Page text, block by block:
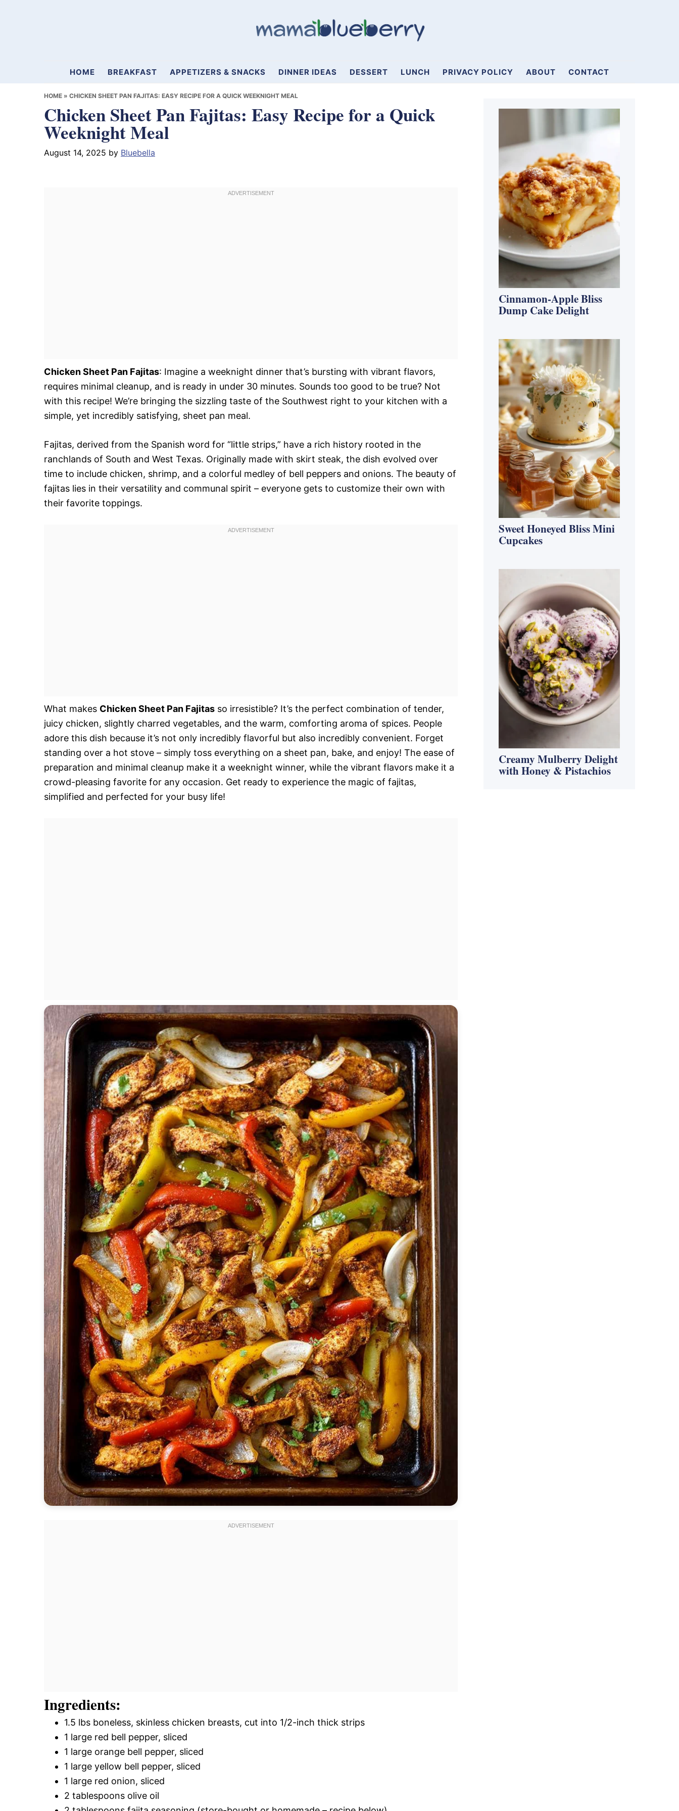
Mamablueberry
HOME BREAKFAST APPETIZERS & SNACKS DINNER IDEAS DESSERT LUNCH PRIVACY POLICY ABOUT CONTACT
HOME » CHICKEN SHEET PAN FAJITAS: EASY RECIPE FOR A QUICK WEEKNIGHT MEAL
Chicken Sheet Pan Fajitas: Easy Recipe for a Quick
Weeknight Meal
August 14, 2025 by Bluebella
Chicken Sheet Pan Fajitas: Imagine a weeknight dinner that’s bursting with vibrant flavors,
requires minimal cleanup, and is ready in under 30 minutes. Sounds too good to be true? Not
with this recipe! We’re bringing the sizzling taste of the Southwest right to your kitchen with a
simple, yet incredibly satisfying, sheet pan meal.
Fajitas, derived from the Spanish word for “little strips,” have a rich history rooted in the
ranchlands of South and West Texas. Originally made with skirt steak, the dish evolved over
time to include chicken, shrimp, and a colorful medley of bell peppers and onions. The beauty of
fajitas lies in their versatility and communal spirit – everyone gets to customize their own with
their favorite toppings.
What makes Chicken Sheet Pan Fajitas so irresistible? It’s the perfect combination of tender,
juicy chicken, slightly charred vegetables, and the warm, comforting aroma of spices. People
adore this dish because it’s not only incredibly flavorful but also incredibly convenient. Forget
standing over a hot stove – simply toss everything on a sheet pan, bake, and enjoy! The ease of
preparation and minimal cleanup make it a weeknight winner, while the vibrant flavors make it a
crowd-pleasing favorite for any occasion. Get ready to experience the magic of fajitas,
simplified and perfected for your busy life!
Ingredients:
1.5 lbs boneless, skinless chicken breasts, cut into 1/2-inch thick strips
1 large red bell pepper, sliced
1 large orange bell pepper, sliced
1 large yellow bell pepper, sliced
1 large red onion, sliced
2 tablespoons olive oil
Primary
Cinnamon-Apple Bliss
Dump Cake Delight
Sweet Honeyed Bliss Mini
Cupcakes
Creamy Mulberry Delight
with Honey & Pistachios